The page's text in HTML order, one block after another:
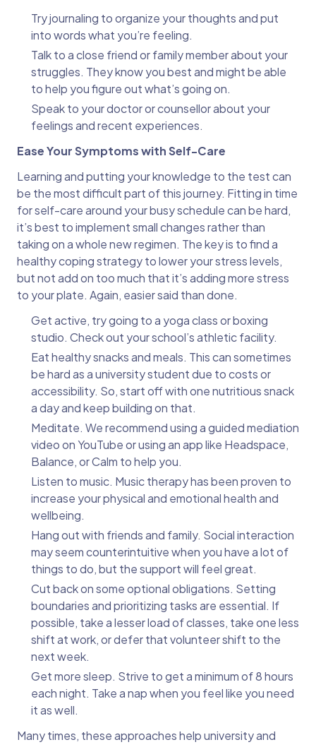
Try journaling to organize your thoughts and put
into words what you’re feeling.
Talk to a close friend or family member about your
struggles. They know you best and might be able
to help you figure out what’s going on.
Speak to your doctor or counsellor about your
feelings and recent experiences.
Ease Your Symptoms with Self-Care
Learning and putting your knowledge to the test can
be the most difficult part of this journey. Fitting in time
for self-care around your busy schedule can be hard,
it’s best to implement small changes rather than
taking on a whole new regimen. The key is to find a
healthy coping strategy to lower your stress levels,
but not add on too much that it’s adding more stress
to your plate. Again, easier said than done.
Get active, try going to a yoga class or boxing
studio. Check out your school’s athletic facility.
Eat healthy snacks and meals. This can sometimes
be hard as a university student due to costs or
accessibility. So, start off with one nutritious snack
a day and keep building on that.
Meditate. We recommend using a guided mediation
video on YouTube or using an app like Headspace,
Balance, or Calm to help you.
Listen to music. Music therapy has been proven to
increase your physical and emotional health and
wellbeing.
Hang out with friends and family. Social interaction
may seem counterintuitive when you have a lot of
things to do, but the support will feel great.
Cut back on some optional obligations. Setting
boundaries and prioritizing tasks are essential. If
possible, take a lesser load of classes, take one less
shift at work, or defer that volunteer shift to the
next week.
Get more sleep. Strive to get a minimum of 8 hours
each night. Take a nap when you feel like you need
it as well.
Many times, these approaches help university and